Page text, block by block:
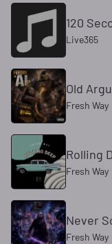
120
Live365
Old
Fresh Way
Rolling
Fresh Way
Never
Fresh Way